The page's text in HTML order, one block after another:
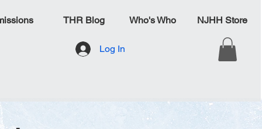
Log In
THR Blog Who's Who NJHH Store